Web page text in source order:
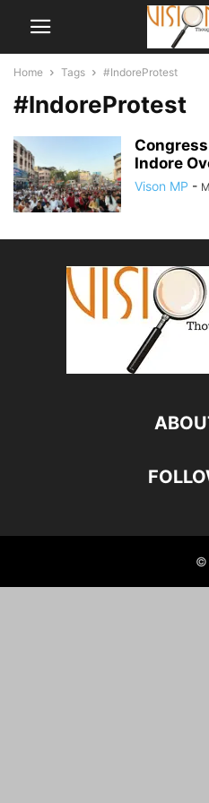
Home Tags #IndoreProtest
#IndoreProtest
Indore
Vison MP -
©